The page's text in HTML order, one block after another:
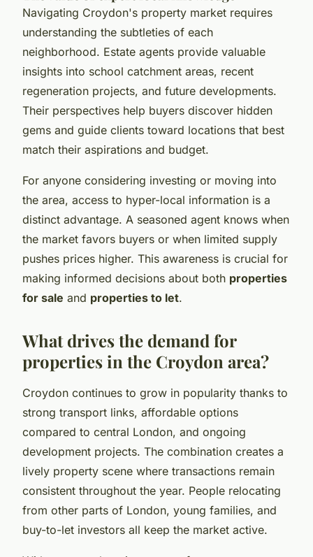
Navigating Croydon's property market requires
understanding the subtleties of each
neighborhood. Estate agents provide valuable
insights into school catchment areas, recent
regeneration projects, and future developments.
Their perspectives help buyers discover hidden
gems and guide clients toward locations that best
match their aspirations and budget.
For anyone considering investing or moving into
the area, access to hyper-local information is a
distinct advantage. A seasoned agent knows when
the market favors buyers or when limited supply
pushes prices higher. This awareness is crucial for
making informed decisions about both properties
for sale and properties to let.
What drives the demand for
properties in the Croydon area?
Croydon continues to grow in popularity thanks to
strong transport links, affordable options
compared to central London, and ongoing
development projects. The combination creates a
lively property scene where transactions remain
consistent throughout the year. People relocating
from other parts of London, young families, and
buy-to-let investors all keep the market active.